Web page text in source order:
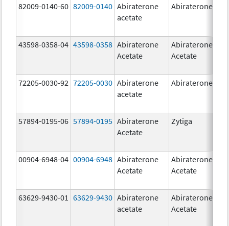
82009-0140-60 82009-0140 Abiraterone
acetate
Abiraterone
43598-0358-04 43598-0358 Abiraterone
Acetate
Abiraterone
Acetate
72205-0030-92 72205-0030 Abiraterone
acetate
Abiraterone
57894-0195-06 57894-0195 Abiraterone
Acetate
Zytiga
00904-6948-04 00904-6948 Abiraterone
Acetate
Abiraterone
Acetate
63629-9430-01 63629-9430 Abiraterone
acetate
Abiraterone
Acetate